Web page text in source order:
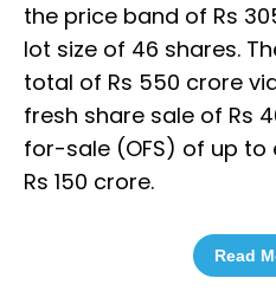
the price band of Rs
lot size of 46 shares.
total of Rs 550 crore
fresh share sale of Rs
for-sale (OFS) of up to
Rs 150 crore.
Read